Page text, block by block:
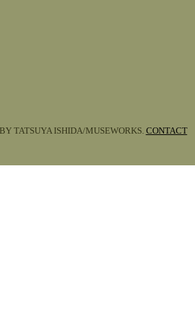
TATSUYA ISHIDA/MUSEWORKS. CONTACT